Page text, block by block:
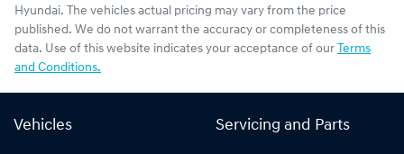
Hyundai. The vehicles actual pricing may vary from the price
published. We do not warrant the accuracy or completeness of this
data. Use of this website indicates your acceptance of our Terms
and Conditions.
Vehicles Servicing and Parts